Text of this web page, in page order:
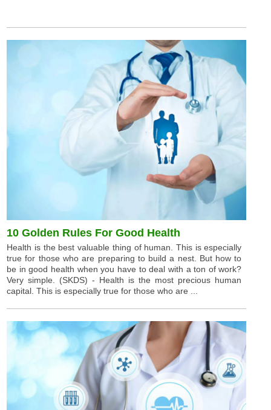
10 Golden Rules For Good Health
Health is the best valuable thing of human. This is especially
true for those who are preparing to build a nest. But how to
be in good health when you have to deal with a ton of work?
Very simple. (SKDS) - Health is the most precious human
capital. This is especially true for those who are ...